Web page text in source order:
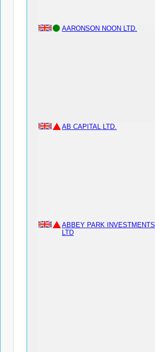
AARONSON NOON LTD.
AB CAPITAL LTD.
ABBEY PARK INVESTMENTS
LTD